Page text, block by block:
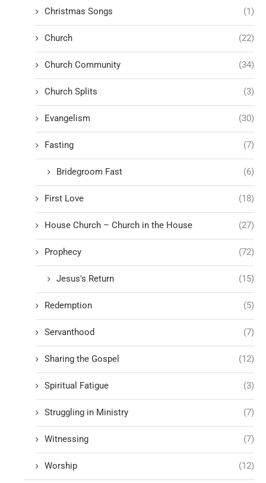
Christmas Songs (1)
Church (22)
Church Community (34)
Church Splits (3)
Evangelism (30)
Fasting (7)
Bridegroom Fast (6)
First Love (18)
House Church – Church in the House (27)
Prophecy (72)
Jesus's Return (15)
Redemption (5)
Servanthood (7)
Sharing the Gospel (12)
Spiritual Fatigue (3)
Struggling in Ministry (7)
Witnessing (7)
Worship (12)